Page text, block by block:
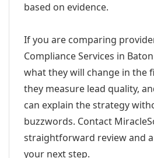
based on evidence.
If you are comparing
Compliance Services in
what they will change in the
they measure lead quality,
can explain the strategy
buzzwords. Contact
straightforward review and
your next step.